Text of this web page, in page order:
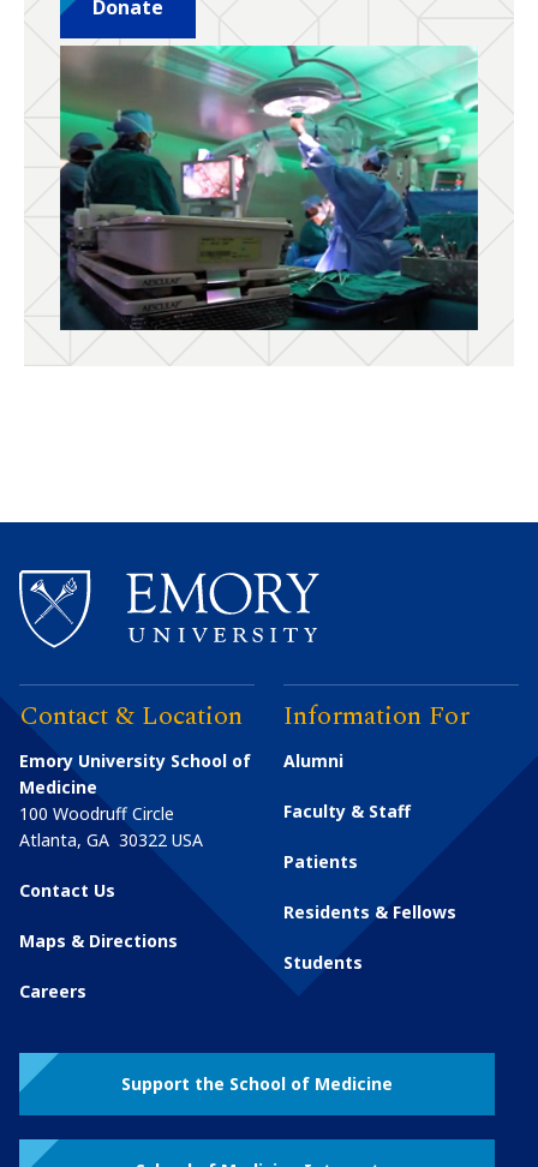
Donate
Contact & Location
Emory University School of
Medicine
100 Woodruff Circle
Atlanta, GA 30322 USA
Contact Us
Maps & Directions
Careers
Information For
Alumni
Faculty & Staff
Patients
Residents & Fellows
Students
Support the School of Medicine